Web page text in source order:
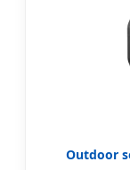
Outdoor